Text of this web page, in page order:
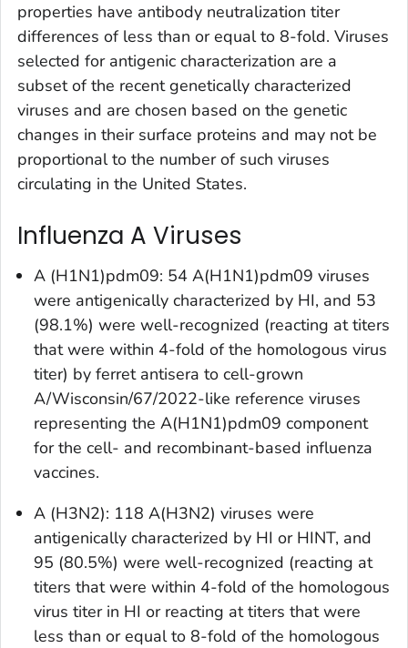
properties have antibody neutralization titer
differences of less than or equal to 8-fold. Viruses
selected for antigenic characterization are a
subset of the recent genetically characterized
viruses and are chosen based on the genetic
changes in their surface proteins and may not be
proportional to the number of such viruses
circulating in the United States.
Influenza A Viruses
A (H1N1)pdm09: 54 A(H1N1)pdm09 viruses
were antigenically characterized by HI, and 53
(98.1%) were well-recognized (reacting at titers
that were within 4-fold of the homologous virus
titer) by ferret antisera to cell-grown
A/Wisconsin/67/2022-like reference viruses
representing the A(H1N1)pdm09 component
for the cell- and recombinant-based influenza
vaccines.
A (H3N2): 118 A(H3N2) viruses were
antigenically characterized by HI or HINT, and
95 (80.5%) were well-recognized (reacting at
titers that were within 4-fold of the homologous
virus titer in HI or reacting at titers that were
less than or equal to 8-fold of the homologous